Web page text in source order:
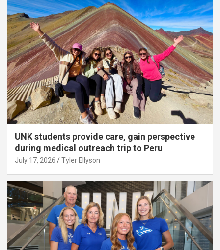
UNK students provide care, gain perspective
during medical outreach trip to Peru
July 17, 2026 Tyler Ellyson